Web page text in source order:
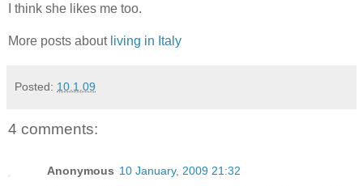
I think she likes me too.
More posts about living in Italy
Posted: 10.1.09
4 comments:
Anonymous 10 January, 2009 21:32